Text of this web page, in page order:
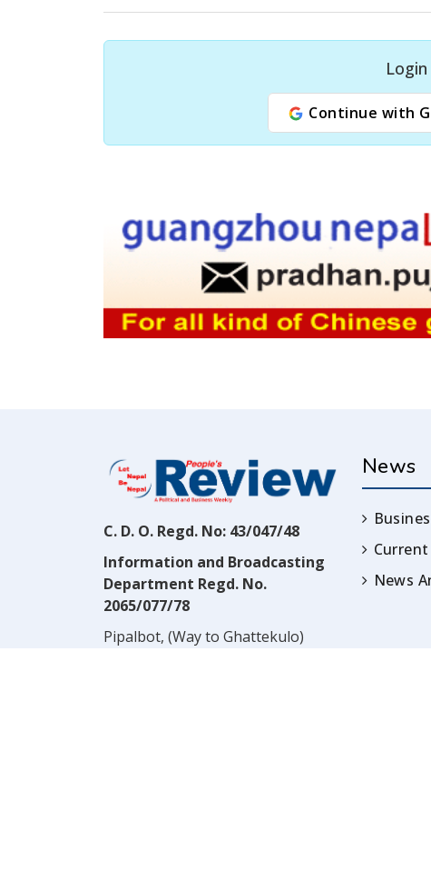
Continue with
C. D. O. Regd. No: 43/047/48
Information and Broadcasting
Department Regd. No.
2065/077/78
Pipalbot, (Way to Ghattekulo)
News
News